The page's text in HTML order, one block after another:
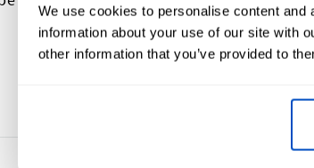
We use cookies to personalise content
information about your use of our site with
other information that you’ve provided to